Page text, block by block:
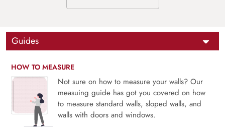
Guides
HOW TO MEASURE
Not sure on how to measure your walls? Our
measuing guide has got you covered on how
to measure standard walls, sloped walls, and
walls with doors and windows.